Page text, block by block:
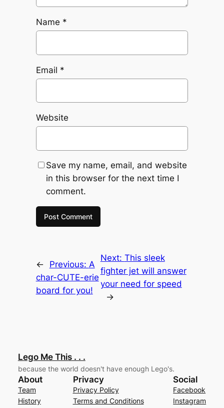
Name *
Email *
Website
Save my name, email, and website
in this browser for the next time I
comment.
← Previous: A
char-CUTE-erie
board for you!
Next: This sleek
fighter jet will answer
your need for speed
→
Lego Me This . . .
because the world doesn't have enough Lego's.
About
Team
History
Privacy
Privacy Policy
Terms and Conditions
Social
Facebook
Instagram